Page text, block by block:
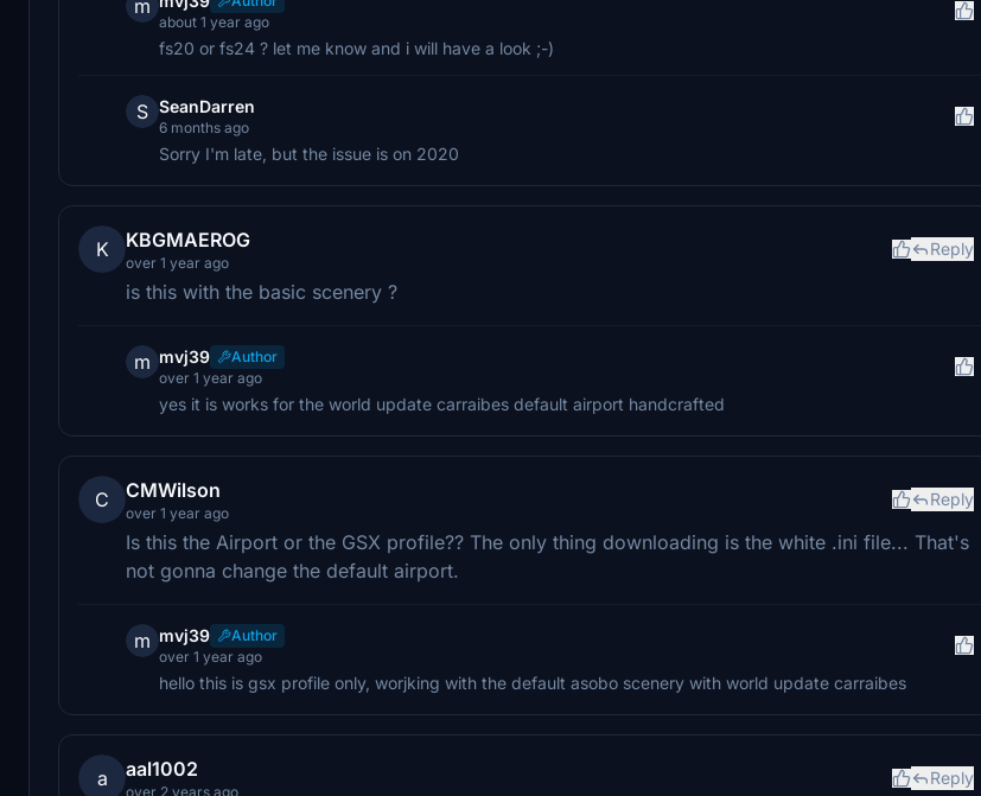
m
about 1 year ago
fs20 or fs24 ? let me know and i will have a look ;-)
S SeanDarren
6 months ago
Sorry I'm late, but the issue is on 2020
K KBGMAEROG
over 1 year ago
Reply
is this with the basic scenery ?
m mvj39
Author
over 1 year ago
yes it is works for the world update carraibes default airport handcrafted
C CMWilson
over 1 year ago
Reply
Is this the Airport or the GSX profile?? The only thing downloading is the white .ini file... That's
not gonna change the default airport.
m mvj39
Author
over 1 year ago
hello this is gsx profile only, worjking with the default asobo scenery with world update carraibes
a aal1002
over 2 years ago
Reply